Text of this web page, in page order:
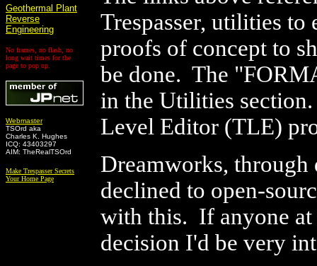
Geothermal Plant
Reverse
Engineering
No frames, no flash, no
long wait times for the
page to pop up.
Webmaster
TSOrd aka
Charles K. Hughes
ICQ: 43403297
AIM: TheRealTSOrd
Make Trespasser Secrets
Your Home Page
Trespasser, utilities
proofs of concept to
be done. The
in the Utilities
Level Editor (TLE)
Dreamworks,
declined to open-
with this. If anyone at
decision I'd be very